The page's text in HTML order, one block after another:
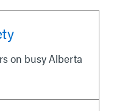
on busy Alberta